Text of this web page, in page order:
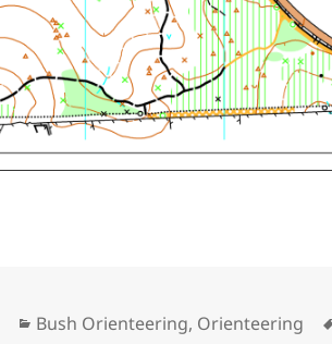
Categories
Bush Orienteering, Orienteering